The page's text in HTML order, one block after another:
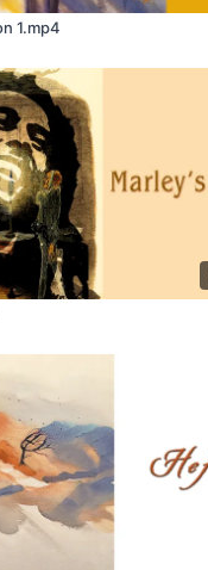
1.mp4